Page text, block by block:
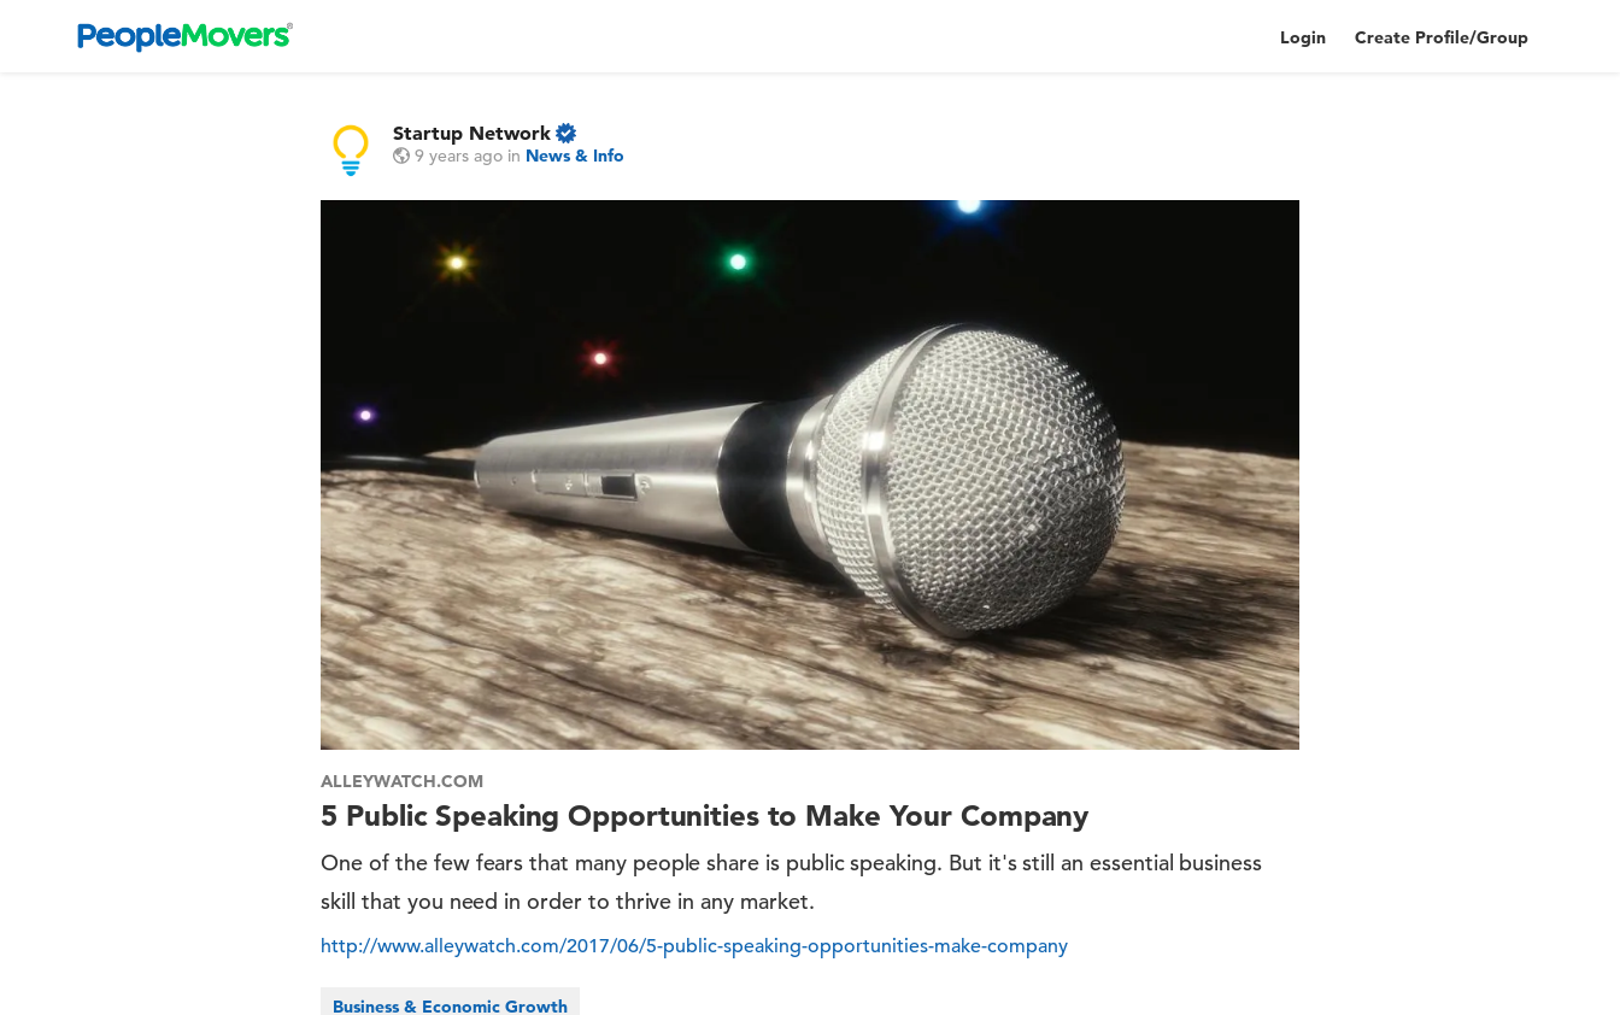
Login Create Profile/Group
Startup Network
9 years ago in News & Info
ALLEYWATCH.COM
5 Public Speaking Opportunities to Make Your Company
One of the few fears that many people share is public speaking. But it's still an essential business
skill that you need in order to thrive in any market.
http://www.alleywatch.com/2017/06/5-public-speaking-opportunities-make-company
Business & Economic Growth